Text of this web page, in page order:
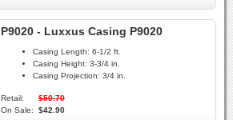
P9020 - Luxxus Casing P9020
Casing Length: 6-1/2 ft.
Casing Height: 3-3/4 in.
Casing Projection: 3/4 in.
Retail:
$50.70
On Sale:
$42.90